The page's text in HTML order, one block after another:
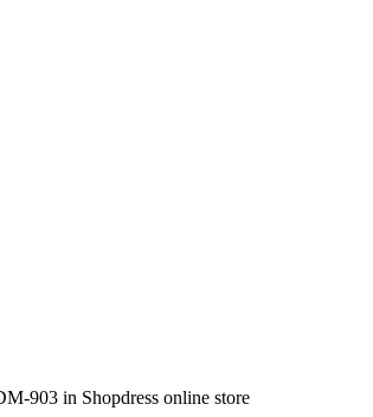
903 in Shopdress online store